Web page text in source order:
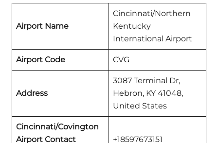
Airport Name
Cincinnati/Northern
Kentucky
International Airport
Airport Code CVG
Address
3087 Terminal Dr,
Hebron, KY 41048,
United States
Cincinnati/Covington
Airport Contact
+18597673151